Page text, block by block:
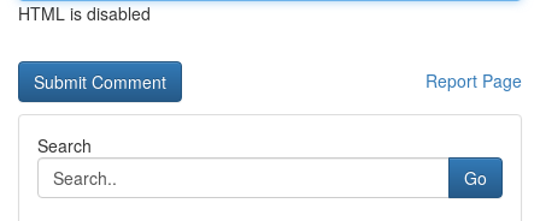
HTML is disabled
Report Page
Search
Go